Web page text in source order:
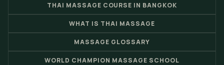
THAI MASSAGE COURSE IN BANGKOK
WHAT IS THAI MASSAGE
MASSAGE GLOSSARY
WORLD CHAMPION MASSAGE SCHOOL